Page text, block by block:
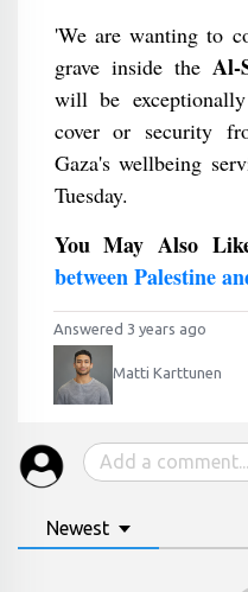
'We are wanting to
grave inside the Al-
will be
cover or security
Gaza's wellbeing
Tuesday.
You May Also
between Palestine
Answered 3 years ago
Matti Karttunen
Newest